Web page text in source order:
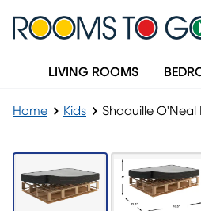
LIVING ROOMS
Home Kids Shaquille O'Neal